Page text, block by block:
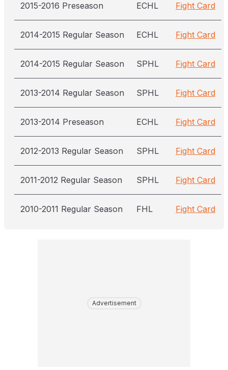
2015-2016 Preseason ECHL Fight Card
2014-2015 Regular Season ECHL Fight Card
2014-2015 Regular Season SPHL Fight Card
2013-2014 Regular Season SPHL Fight Card
2013-2014 Preseason ECHL Fight Card
2012-2013 Regular Season SPHL Fight Card
2011-2012 Regular Season SPHL Fight Card
2010-2011 Regular Season FHL Fight Card
Advertisement